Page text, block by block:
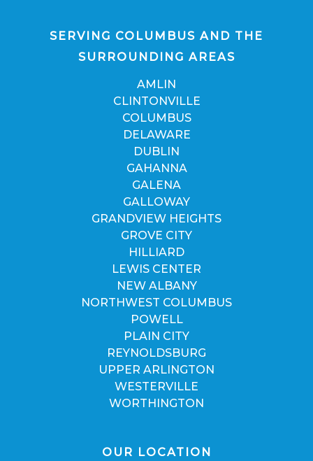
SERVING COLUMBUS AND THE
SURROUNDING AREAS
AMLIN
CLINTONVILLE
COLUMBUS
DELAWARE
DUBLIN
GAHANNA
GALENA
GALLOWAY
GRANDVIEW HEIGHTS
GROVE CITY
HILLIARD
LEWIS CENTER
NEW ALBANY
NORTHWEST COLUMBUS
POWELL
PLAIN CITY
REYNOLDSBURG
UPPER ARLINGTON
WESTERVILLE
WORTHINGTON
OUR LOCATION